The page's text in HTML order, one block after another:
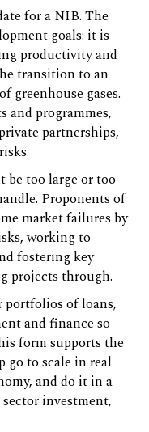
for a NIB. The
goals: it is
productivity and
transition to an
greenhouse gases.
and programmes,
partnerships,
be too large or too
Proponents of
market failures by
working to
fostering key
projects through.
of loans,
and finance so
form supports the
go to scale in real
and do it in a
investment,